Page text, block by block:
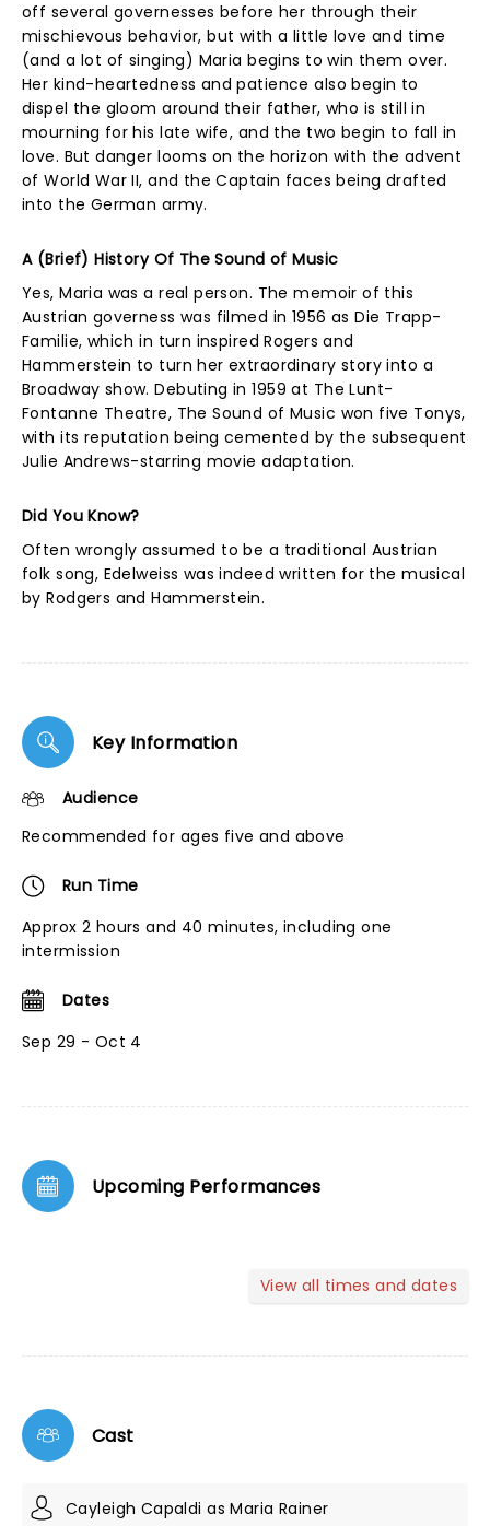
off several governesses before her through their
mischievous behavior, but with a little love and time
(and a lot of singing) Maria begins to win them over.
Her kind-heartedness and patience also begin to
dispel the gloom around their father, who is still in
mourning for his late wife, and the two begin to fall in
love. But danger looms on the horizon with the advent
of World War II, and the Captain faces being drafted
into the German army.
A (Brief) History Of The Sound of Music
Yes, Maria was a real person. The memoir of this
Austrian governess was filmed in 1956 as Die Trapp-
Familie, which in turn inspired Rogers and
Hammerstein to turn her extraordinary story into a
Broadway show. Debuting in 1959 at The Lunt-
Fontanne Theatre, The Sound of Music won five Tonys,
with its reputation being cemented by the subsequent
Julie Andrews-starring movie adaptation.
Did You Know?
Often wrongly assumed to be a traditional Austrian
folk song, Edelweiss was indeed written for the musical
by Rodgers and Hammerstein.
Key Information
Audience
Recommended for ages five and above
Run Time
Approx 2 hours and 40 minutes, including one
intermission
Dates
Sep 29 - Oct 4
Upcoming Performances
View all times and dates
Cast
Cayleigh Capaldi as Maria Rainer